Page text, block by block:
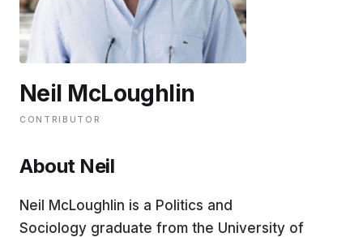
EDUCATION
CONTRIBUTORS
WRITE FOR US
Neil McLoughlin
CONTRIBUTOR
About Neil
Neil McLoughlin is a Politics and
Sociology graduate from the University of